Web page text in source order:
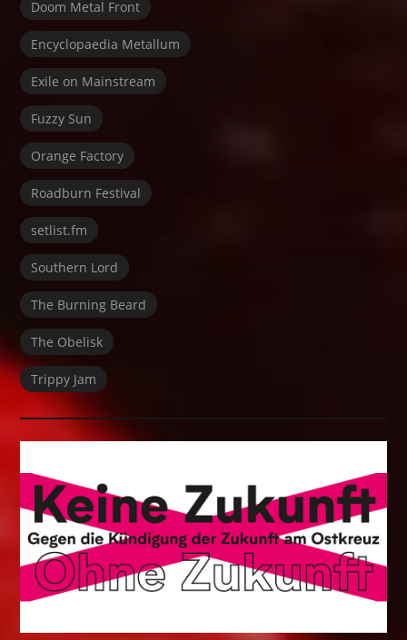
Doom Metal Front
Encyclopaedia Metallum
Exile on Mainstream
Fuzzy Sun
Orange Factory
Roadburn Festival
setlist.fm
Southern Lord
The Burning Beard
The Obelisk
Trippy Jam